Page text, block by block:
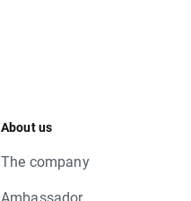
About us
The company
Ambassador